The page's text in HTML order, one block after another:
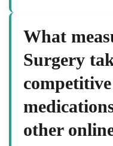
What
Surgery
other